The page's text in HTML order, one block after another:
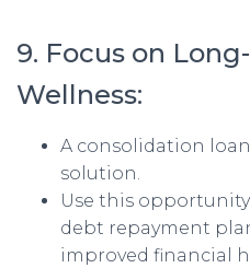
9. Focus on
Wellness:
A consolidation
solution.
Use this
debt repayment
improved financial